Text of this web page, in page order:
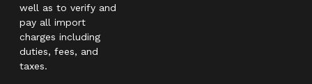
well as to verify and
pay all import
charges including
duties, fees, and
taxes.